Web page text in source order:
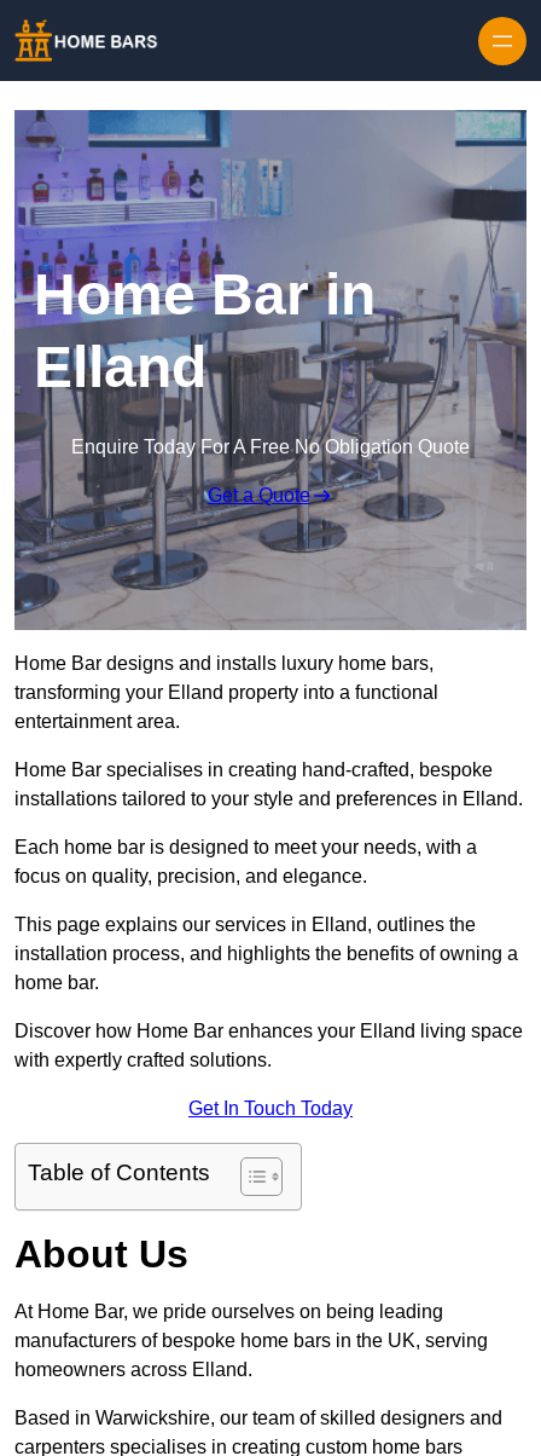
Home Bar in
Elland
Enquire Today For A Free No Obligation Quote
Get a Quote
Home Bar designs and installs luxury home bars,
transforming your Elland property into a functional
entertainment area.
Home Bar specialises in creating hand-crafted, bespoke
installations tailored to your style and preferences in Elland.
Each home bar is designed to meet your needs, with a
focus on quality, precision, and elegance.
This page explains our services in Elland, outlines the
installation process, and highlights the benefits of owning a
home bar.
Discover how Home Bar enhances your Elland living space
with expertly crafted solutions.
Get In Touch Today
Table of Contents
About Us
At Home Bar, we pride ourselves on being leading
manufacturers of bespoke home bars in the UK, serving
homeowners across Elland.
Based in Warwickshire, our team of skilled designers and
carpenters specialises in creating custom home bars